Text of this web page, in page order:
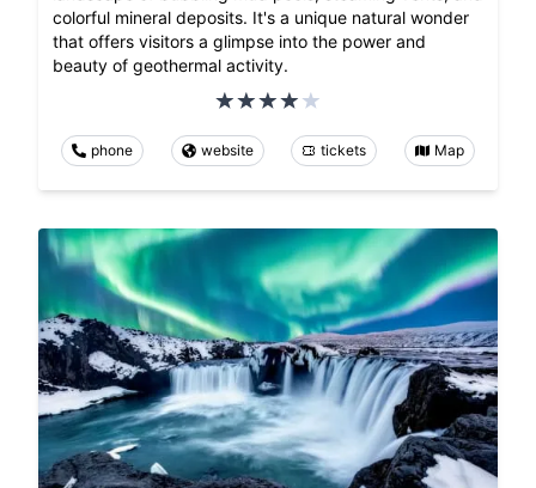
colorful mineral deposits. It's a unique natural wonder
that offers visitors a glimpse into the power and
beauty of geothermal activity.
phone website tickets Map